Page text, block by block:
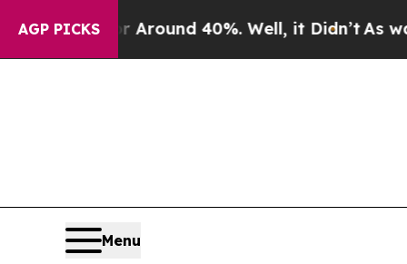
AGP PICKS
a Floor Around 40%. Well, it Didn’t As war
Menu